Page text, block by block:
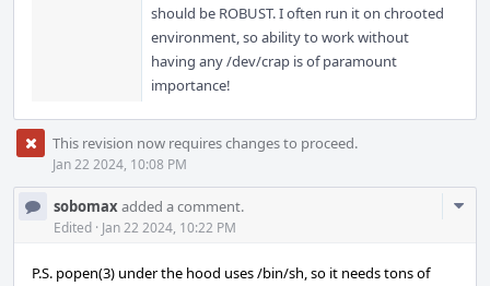
should be ROBUST. I often run it on chrooted
environment, so ability to work without
having any /dev/crap is of paramount
importance!
This revision now requires changes to proceed.
Jan 22 2024, 10:08 PM
sobomaxadded a comment.
Edited · Jan 22 2024, 10:22 PM
P.S. popen(3) under the hood uses /bin/sh, so it needs tons of